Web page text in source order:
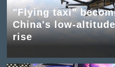
"Flying taxi"
China's low-
rise